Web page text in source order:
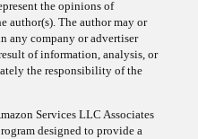
The author may or
any company or advertiser
of information, analysis, or
the responsibility of the
designed to provide a
by advertising and linking